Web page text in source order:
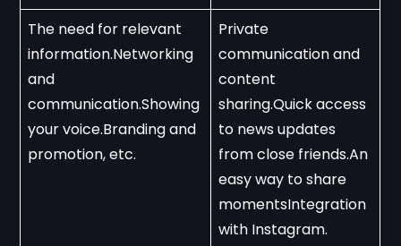
The need for relevant
information.Networking
and
communication.Showing
your voice.Branding and
promotion, etc.
Private
communication and
content
sharing.Quick access
to news updates
from close friends.An
easy way to share
momentsIntegration
with Instagram.